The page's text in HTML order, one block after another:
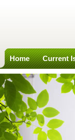
Home Current